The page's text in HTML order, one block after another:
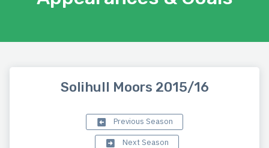
Solihull Moors 2015/16
Previous Season
Next Season